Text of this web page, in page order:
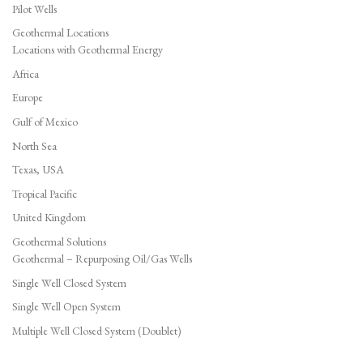
Pilot Wells
Geothermal Locations
Locations with Geothermal Energy
Africa
Europe
Gulf of Mexico
North Sea
Texas, USA
Tropical Pacific
United Kingdom
Geothermal Solutions
Geothermal – Repurposing Oil/Gas Wells
Single Well Closed System
Single Well Open System
Multiple Well Closed System (Doublet)